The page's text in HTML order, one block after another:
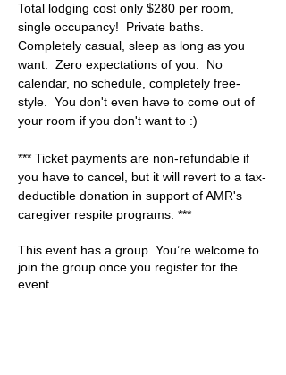
Total lodging cost only $280 per room,
single occupancy!  Private baths.
Completely casual, sleep as long as you
want.  Zero expectations of you.  No
calendar, no schedule, completely free-
style.  You don't even have to come out of
your room if you don't want to :)
*** Ticket payments are non-refundable if
you have to cancel, but it will revert to a tax-
deductible donation in support of AMR's
caregiver respite programs. ***
This event has a group. You’re welcome to
join the group once you register for the
event.